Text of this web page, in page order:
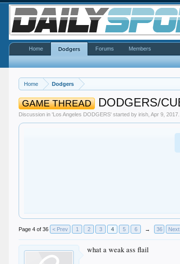
Home Dodgers
GAME THREAD DODGERS/
Discussion in 'Los Angeles DODGERS' started byirish ,Apr 9, 2017
Page 4 of 36 < Prev 1 2 3 4 5 6 → 36
what a weak ass flail
Home Dodgers Forums Members